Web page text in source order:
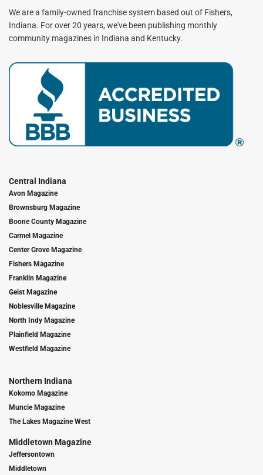
We are a family-owned franchise system based out of Fishers,
Indiana. For over 20 years, we've been publishing monthly
community magazines in Indiana and Kentucky.
Central Indiana
Avon Magazine
Brownsburg Magazine
Boone County Magazine
Carmel Magazine
Center Grove Magazine
Fishers Magazine
Franklin Magazine
Geist Magazine
Noblesville Magazine
North Indy Magazine
Plainfield Magazine
Westfield Magazine
Northern Indiana
Kokomo Magazine
Muncie Magazine
The Lakes Magazine West
Middletown Magazine
Jeffersontown
Middletown